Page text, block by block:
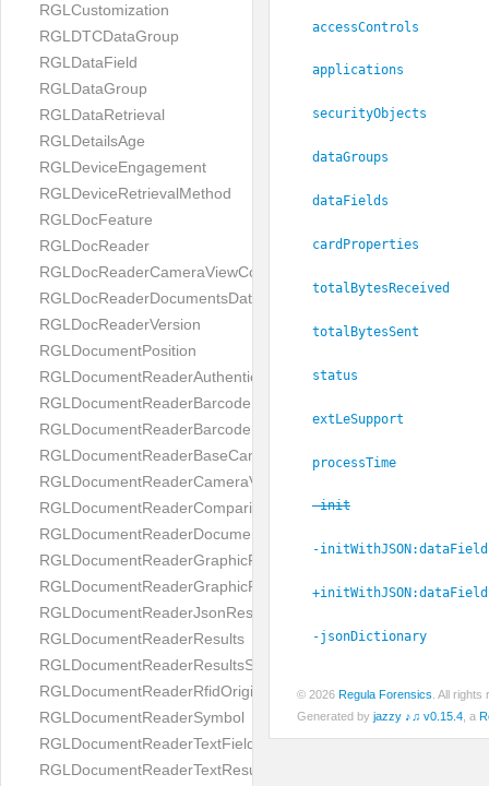
RGLCustomization
RGLDTCDataGroup
RGLDataField
RGLDataGroup
RGLDataRetrieval
RGLDetailsAge
RGLDeviceEngagement
RGLDeviceRetrievalMethod
RGLDocFeature
RGLDocReader
RGLDocReaderCameraViewController
RGLDocReaderDocumentsDatabase
RGLDocReaderVersion
RGLDocumentPosition
RGLDocumentReaderAuthenticityResult
RGLDocumentReaderBarcodeField
RGLDocumentReaderBarcodeResult
RGLDocumentReaderBaseCameraViewController
RGLDocumentReaderCameraViewController
RGLDocumentReaderComparison
RGLDocumentReaderDocumentType
RGLDocumentReaderGraphicField
RGLDocumentReaderGraphicResult
RGLDocumentReaderJsonResultGroup
RGLDocumentReaderResults
RGLDocumentReaderResultsStatus
RGLDocumentReaderRfidOrigin
RGLDocumentReaderSymbol
RGLDocumentReaderTextField
RGLDocumentReaderTextResult
accessControls
applications
securityObjects
dataGroups
dataFields
cardProperties
totalBytesReceived
totalBytesSent
status
extLeSupport
processTime
-init
-initWithJSON:
+initWithJSON:
-jsonDictionary
© 2026 Regula Forensics . All
Generated by jazzy ♪♫ v0.15.4 , a